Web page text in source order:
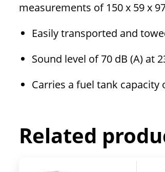
measurements of 150 x 59 x
Easily transported and
Sound level of 70 dB (A) at
Carries a fuel tank capacity
Related